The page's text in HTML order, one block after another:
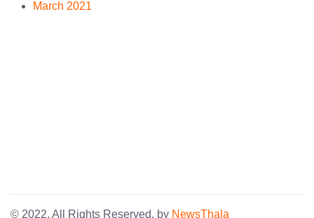
March 2021
© 2022. All Rights Reserved. by NewsThala